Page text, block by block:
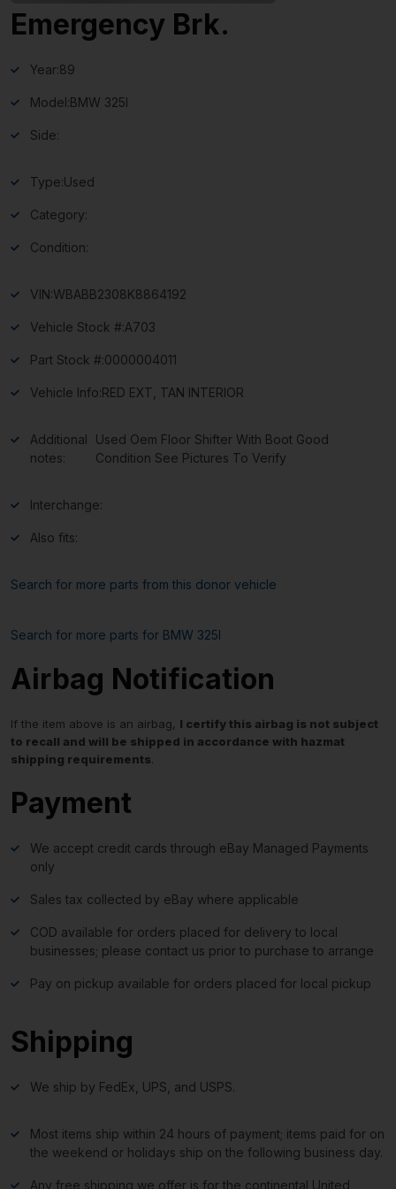
Emergency Brk.
Year:89
Model:BMW 325I
Side:
Type:Used
Category:
Condition:
VIN:WBABB2308K8864192
Vehicle Stock #:A703
Part Stock #:0000004011
Vehicle Info:RED EXT, TAN INTERIOR
Additional
notes:
Used Oem Floor Shifter With Boot Good
Condition See Pictures To Verify
Interchange:
Also fits:
Search for more parts from this donor vehicle
Search for more parts for BMW 325I
Airbag Notification
If the item above is an airbag, I certify this airbag is not subject
to recall and will be shipped in accordance with hazmat
shipping requirements.
Payment
We accept credit cards through eBay Managed Payments
only
Sales tax collected by eBay where applicable
COD available for orders placed for delivery to local
businesses; please contact us prior to purchase to arrange
Pay on pickup available for orders placed for local pickup
Shipping
We ship by FedEx, UPS, and USPS.
Most items ship within 24 hours of payment; items paid for on
the weekend or holidays ship on the following business day.
Any free shipping we offer is for the continental United